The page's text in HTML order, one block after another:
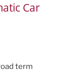
Car
term